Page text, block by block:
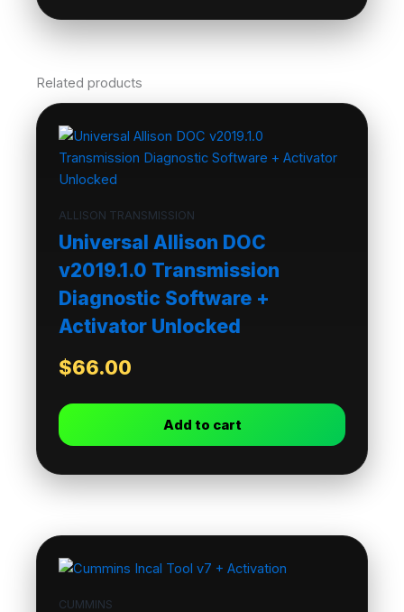
Related products
ALLISON TRANSMISSION
Universal Allison DOC
v2019.1.0 Transmission
Diagnostic Software +
Activator Unlocked
$66.00
Add to cart
CUMMINS